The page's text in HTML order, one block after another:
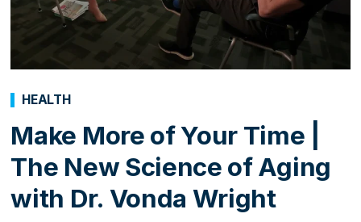
Make More of Your Time |
The New Science of Aging
with Dr. Vonda Wright
HEALTH